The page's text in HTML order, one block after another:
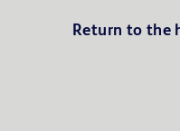
Return to the